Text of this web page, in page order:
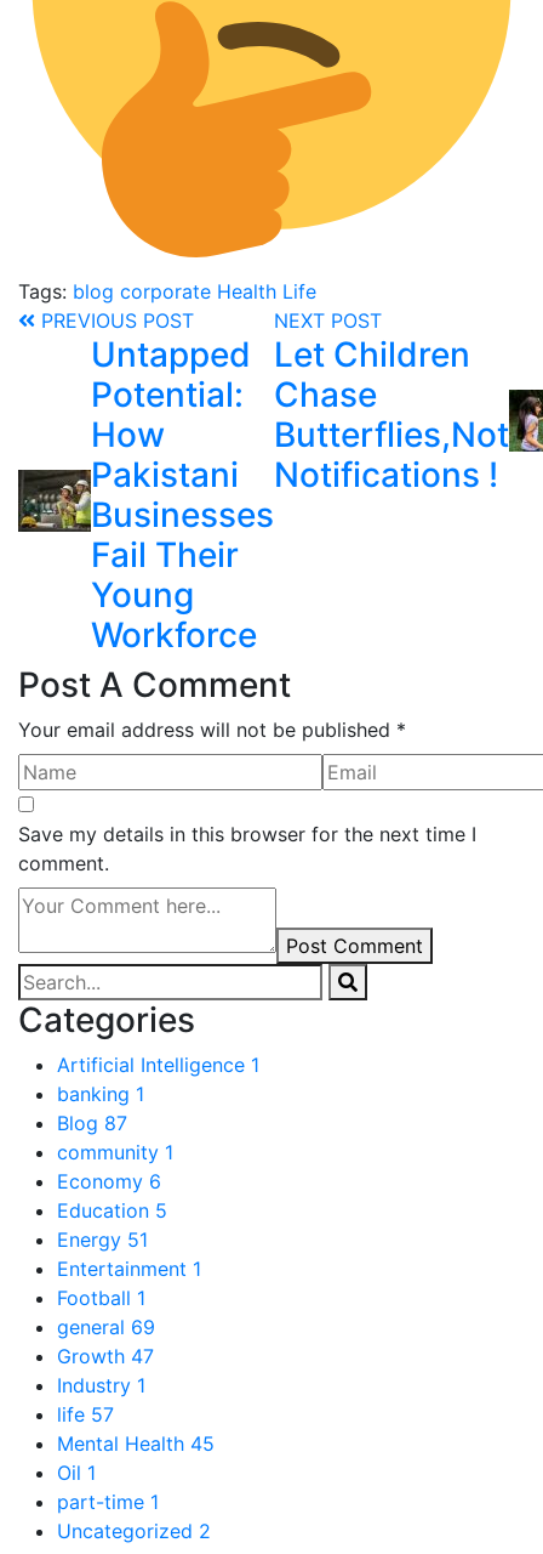
Tags: blog corporate Health Life
PREVIOUS POST
Untapped
Potential:
How
Pakistani
Businesses
Fail Their
Young
Workforce
NEXT POST
Let Children
Chase
Butterflies,Not
Notifications !
Post A Comment
Your email address will not be published *
Save my details in this browser for the next time I
comment.
Post Comment
Categories
Artificial Intelligence 1
banking 1
Blog 87
community 1
Economy 6
Education 5
Energy 51
Entertainment 1
Football 1
general 69
Growth 47
Industry 1
life 57
Mental Health 45
Oil 1
part-time 1
Uncategorized 2